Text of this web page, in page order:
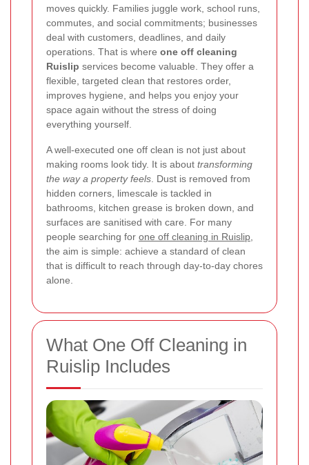
moves quickly. Families juggle work, school runs,
commutes, and social commitments; businesses
deal with customers, deadlines, and daily
operations. That is where one off cleaning
Ruislip services become valuable. They offer a
flexible, targeted clean that restores order,
improves hygiene, and helps you enjoy your
space again without the stress of doing
everything yourself.
A well-executed one off clean is not just about
making rooms look tidy. It is about transforming
the way a property feels . Dust is removed from
hidden corners, limescale is tackled in
bathrooms, kitchen grease is broken down, and
surfaces are sanitised with care. For many
people searching for one off cleaning in Ruislip
the aim is simple: achieve a standard of clean
that is difficult to reach through day-to-day chores
alone.
What One Off Cleaning in
Ruislip Includes